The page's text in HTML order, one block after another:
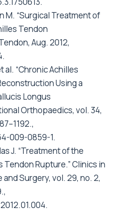
M. “Surgical Treatment of
Tendon
Aug. 2012,
al. “Chronic Achilles
Using a
Longus
Orthopaedics, vol. 34,
009-0859-1.
J. “Treatment of the
Tendon Rupture.” Clinics in
Surgery, vol. 29, no. 2,